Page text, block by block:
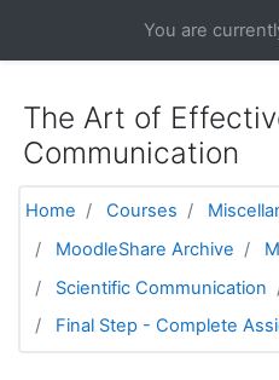
You are
The Art of
Communication
Home Courses
MoodleShare Archive
Scientific Communication
Final Step - Complete